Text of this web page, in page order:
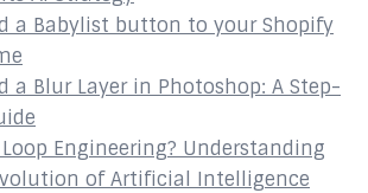
a Babylist button to your Shopify
a Blur Layer in Photoshop: A Step-
Engineering? Understanding
of Artificial Intelligence